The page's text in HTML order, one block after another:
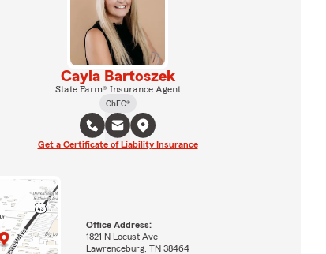
Cayla Bartoszek
State Farm® Insurance Agent
ChFC®
Get a Certificate of Liability Insurance
Office Address:
1821 N Locust Ave
Lawrenceburg, TN 38464